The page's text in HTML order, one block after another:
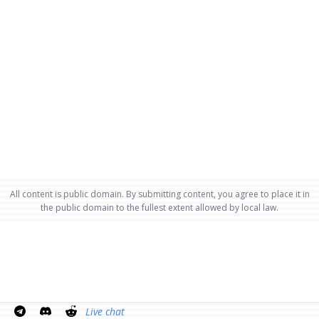
All content is public domain. By submitting content, you agree to place it in
the public domain to the fullest extent allowed by local law.
Live chat